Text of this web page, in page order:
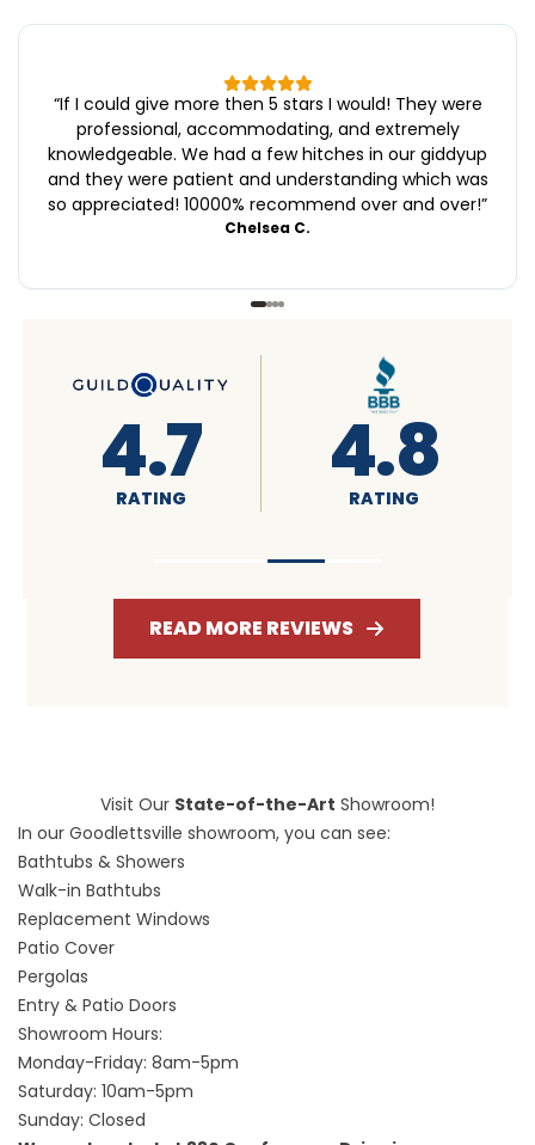
“If I could give more then 5 stars I would! They were
professional, accommodating, and extremely
knowledgeable. We had a few hitches in our giddyup
and they were patient and understanding which was
so appreciated! 10000% recommend over and over!”
Chelsea C.
4.6
RATING 4.7
RATING
READ MORE REVIEWS
Visit Our State-of-the-Art Showroom!
In our Goodlettsville showroom, you can see:
Bathtubs & Showers
Walk-in Bathtubs
Replacement Windows
Patio Cover
Pergolas
Entry & Patio Doors
Showroom Hours:
Monday-Friday: 8am-5pm
Saturday: 10am-5pm
Sunday: Closed